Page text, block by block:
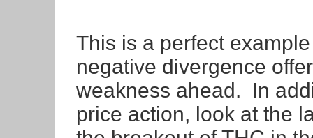
This is a perfect
negative divergence
weakness ahead. In
price action, look at the